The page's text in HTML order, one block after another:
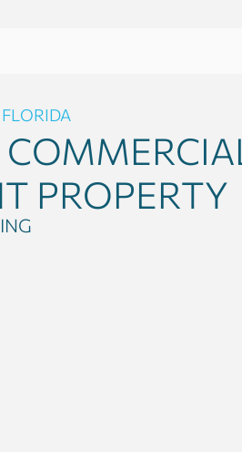
COMMERCIAL
PROPERTY